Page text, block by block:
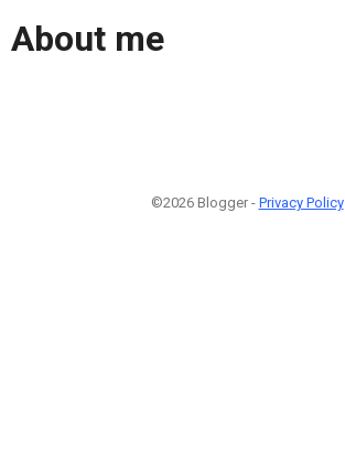
About me
©2026 Blogger - Privacy Policy